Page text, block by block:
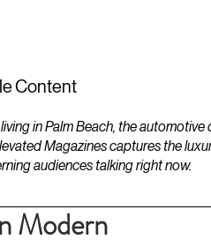
Content
in Palm Beach, the automotive
Magazines captures the
audiences talking right now.
Modern